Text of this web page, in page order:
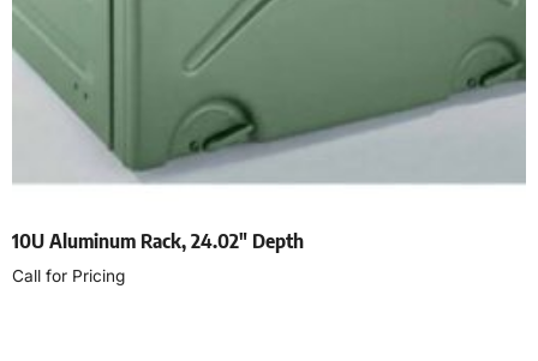
10U Aluminum Rack, 24.02″ Depth
Call for Pricing